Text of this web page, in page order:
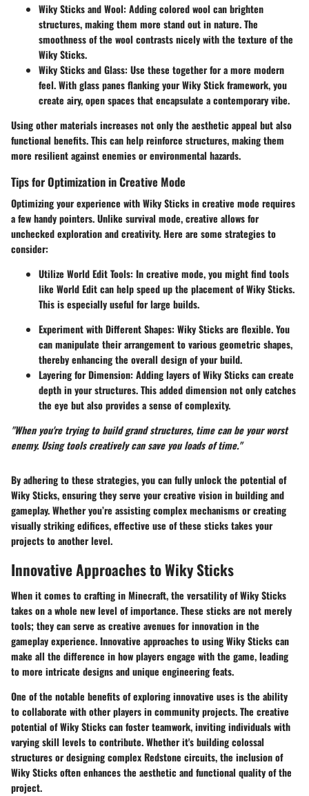
Wiky Sticks and Wool: Adding colored wool can brighten
structures, making them more stand out in nature. The
smoothness of the wool contrasts nicely with the texture of the
Wiky Sticks.
Wiky Sticks and Glass: Use these together for a more modern
feel. With glass panes flanking your Wiky Stick framework, you
create airy, open spaces that encapsulate a contemporary vibe.
Using other materials increases not only the aesthetic appeal but also
functional benefits. This can help reinforce structures, making them
more resilient against enemies or environmental hazards.
Tips for Optimization in Creative Mode
Optimizing your experience with Wiky Sticks in creative mode requires
a few handy pointers. Unlike survival mode, creative allows for
unchecked exploration and creativity. Here are some strategies to
consider:
Utilize World Edit Tools: In creative mode, you might find tools
like World Edit can help speed up the placement of Wiky Sticks.
This is especially useful for large builds.
Experiment with Different Shapes: Wiky Sticks are flexible. You
can manipulate their arrangement to various geometric shapes,
thereby enhancing the overall design of your build.
Layering for Dimension: Adding layers of Wiky Sticks can create
depth in your structures. This added dimension not only catches
the eye but also provides a sense of complexity.
"When you're trying to build grand structures, time can be your worst
enemy. Using tools creatively can save you loads of time."
By adhering to these strategies, you can fully unlock the potential of
Wiky Sticks, ensuring they serve your creative vision in building and
gameplay. Whether you’re assisting complex mechanisms or creating
visually striking edifices, effective use of these sticks takes your
projects to another level.
Innovative Approaches to Wiky Sticks
When it comes to crafting in Minecraft, the versatility of Wiky Sticks
takes on a whole new level of importance. These sticks are not merely
tools; they can serve as creative avenues for innovation in the
gameplay experience. Innovative approaches to using Wiky Sticks can
make all the difference in how players engage with the game, leading
to more intricate designs and unique engineering feats.
One of the notable benefits of exploring innovative uses is the ability
to collaborate with other players in community projects. The creative
potential of Wiky Sticks can foster teamwork, inviting individuals with
varying skill levels to contribute. Whether it's building colossal
structures or designing complex Redstone circuits, the inclusion of
Wiky Sticks often enhances the aesthetic and functional quality of the
project.